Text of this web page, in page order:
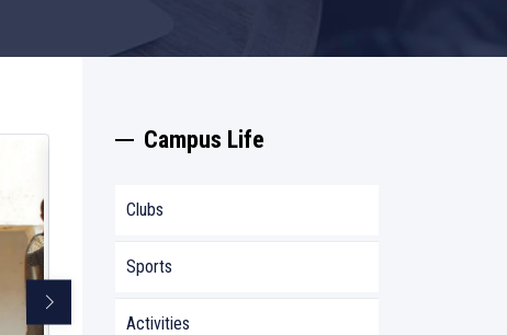
Campus Life
Clubs
Sports
Activities